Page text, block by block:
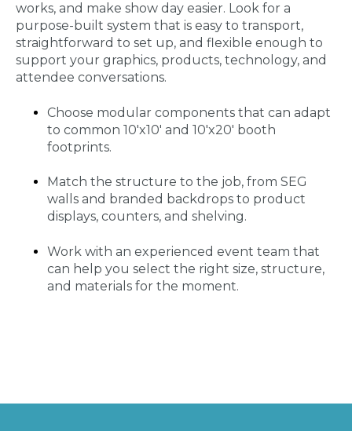
works, and make show day easier. Look for a
purpose-built system that is easy to transport,
straightforward to set up, and flexible enough to
support your graphics, products, technology, and
attendee conversations.
Choose modular components that can adapt
to common 10'x10' and 10'x20' booth
footprints.
Match the structure to the job, from SEG
walls and branded backdrops to product
displays, counters, and shelving.
Work with an experienced event team that
can help you select the right size, structure,
and materials for the moment.